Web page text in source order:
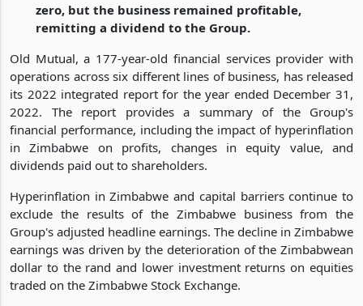
zero, but the business remained profitable,
remitting a dividend to the Group.
Old Mutual, a 177-year-old financial services provider with
operations across six different lines of business, has released
its 2022 integrated report for the year ended December 31,
2022. The report provides a summary of the Group's
financial performance, including the impact of hyperinflation
in Zimbabwe on profits, changes in equity value, and
dividends paid out to shareholders.
Hyperinflation in Zimbabwe and capital barriers continue to
exclude the results of the Zimbabwe business from the
Group's adjusted headline earnings. The decline in Zimbabwe
earnings was driven by the deterioration of the Zimbabwean
dollar to the rand and lower investment returns on equities
traded on the Zimbabwe Stock Exchange.